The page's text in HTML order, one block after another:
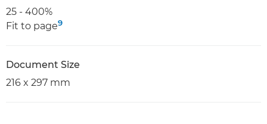
25 - 400%
Fit to page9
Document Size
216 x 297 mm